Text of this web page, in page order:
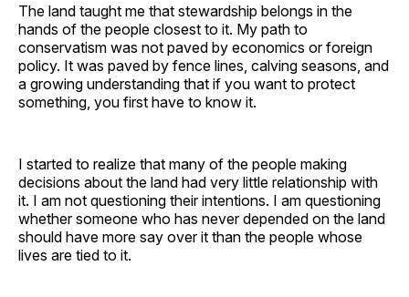
The land taught me that stewardship belongs in the
hands of the people closest to it. My path to
conservatism was not paved by economics or foreign
policy. It was paved by fence lines, calving seasons, and
a growing understanding that if you want to protect
something, you first have to know it.
I started to realize that many of the people making
decisions about the land had very little relationship with
it. I am not questioning their intentions. I am questioning
whether someone who has never depended on the land
should have more say over it than the people whose
lives are tied to it.